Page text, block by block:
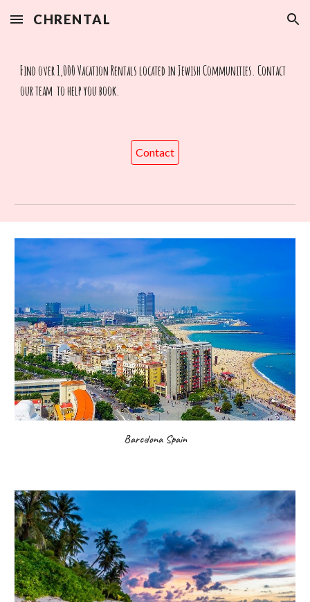
Skip to main content Skip to navigation
CHRENTAL
Find over 1,000 Vacation Rentals located in Jewish Communities. Contact
our team to help you book.
Contact
Barcelona Spain